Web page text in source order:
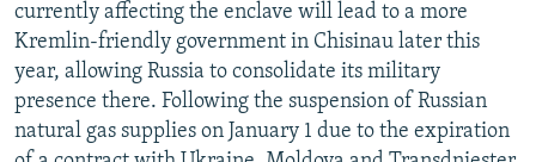
currently affecting the enclave will lead to a more
Kremlin-friendly government in Chisinau later this
year, allowing Russia to consolidate its military
presence there. Following the suspension of Russian
natural gas supplies on January 1 due to the expiration